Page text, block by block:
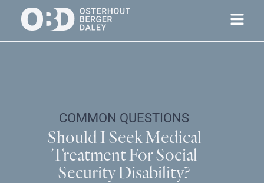
COMMON QUESTIONS
Should I Seek Medical
Treatment For Social
Security Disability?